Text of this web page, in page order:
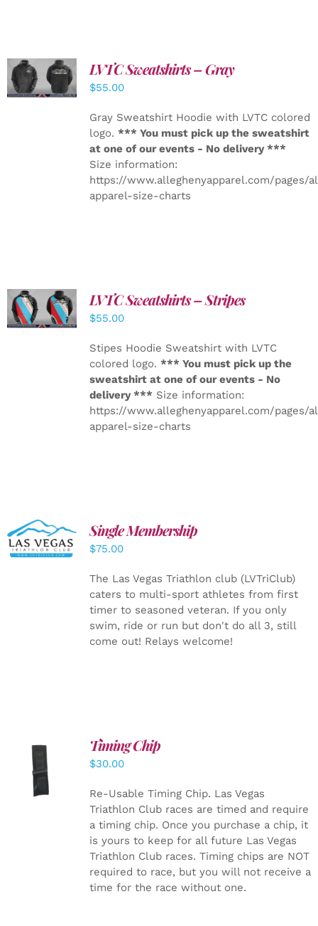
DETAILS
LVTC Sweatshirts – Gray
$55.00
Gray Sweatshirt Hoodie with LVTC colored
logo. *** You must pick up the sweatshirt
at one of our events - No delivery ***
Size information:
https://www.alleghenyapparel.com/pages/
apparel-size-charts
DETAILS
LVTC Sweatshirts – Stripes
$55.00
Stipes Hoodie Sweatshirt with LVTC
colored logo. *** You must pick up the
sweatshirt at one of our events - No
delivery *** Size information:
https://www.alleghenyapparel.com/pages/
apparel-size-charts
ADD TO
CART
/
DETAILS
Single Membership
$75.00
The Las Vegas Triathlon club (LVTriClub)
caters to multi-sport athletes from first
timer to seasoned veteran. If you only
swim, ride or run but don't do all 3, still
come out! Relays welcome!
ADD TO
CART
DETAILS
Timing Chip
$30.00
Re-Usable Timing Chip. Las Vegas
Triathlon Club races are timed and require
a timing chip. Once you purchase a chip, it
is yours to keep for all future Las Vegas
Triathlon Club races. Timing chips are NOT
required to race, but you will not receive a
time for the race without one.